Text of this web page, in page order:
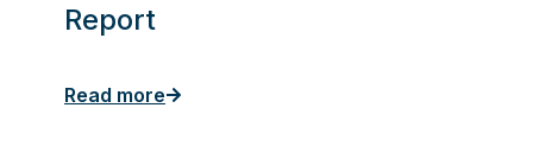
Report
Read more